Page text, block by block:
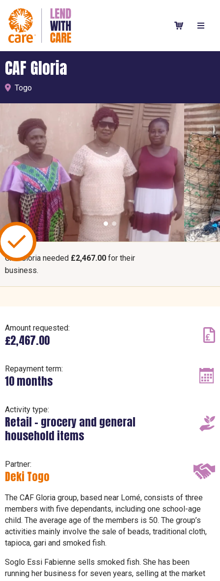
CAF Gloria
Togo
CAF Gloria needed £2,467.00 for their
business.
Amount requested:
£2,467.00
Repayment term:
10 months
Activity type:
Retail – grocery and general
household items
Partner:
Deki Togo
The CAF Gloria group, based near Lomé, consists of three
members with five dependants, including one school-age
child. The average age of the members is 50. The group’s
activities mainly involve the sale of beads, traditional cloth,
tapioca, gari and smoked fish.
Soglo Essi Fabienne sells smoked fish. She has been
running her business for seven years, selling at the market